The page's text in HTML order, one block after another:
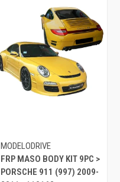
MODELODRIVE
FRP MASO BODY KIT 9PC >
PORSCHE 911 (997) 2009-